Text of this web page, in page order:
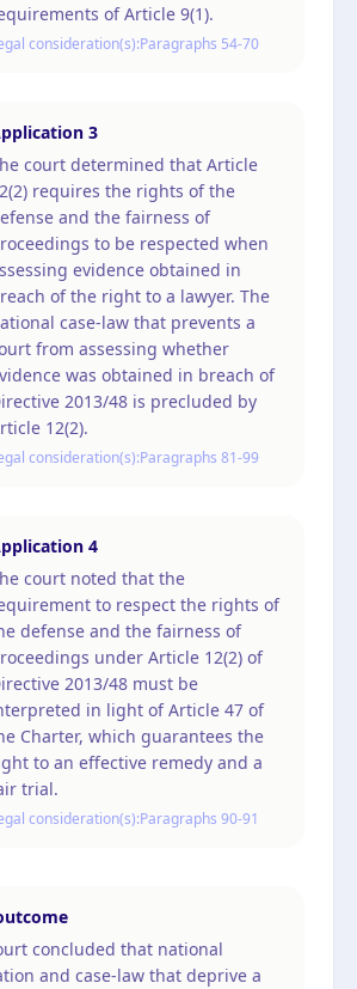
of Article 9(1).
consideration(s):Paragraphs 54-70
3
court determined that Article
requires the rights of the
and the fairness of
to be respected when
evidence obtained in
of the right to a lawyer. The
case-law that prevents a
from assessing whether
was obtained in breach of
2013/48 is precluded by
12(2).
consideration(s):Paragraphs 81-99
4
court noted that the
to respect the rights of
defense and the fairness of
under Article 12(2) of
2013/48 must be
in light of Article 47 of
Charter, which guarantees the
to an effective remedy and a
trial.
consideration(s):Paragraphs 90-91
concluded that national
and case-law that deprive a